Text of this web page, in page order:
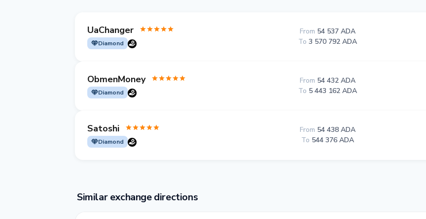
UaChanger
Diamond
From 54 537 ADA
To 3 570 792 ADA
ObmenMoney
Diamond
From 54 432 ADA
To 5 443 162 ADA
Satoshi
Diamond
From 54 438 ADA
To 544 376 ADA
Similar exchange directions